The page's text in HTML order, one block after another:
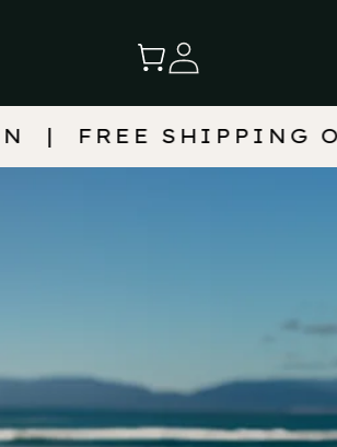
Log
in
Cart
ON 2+ BAGS